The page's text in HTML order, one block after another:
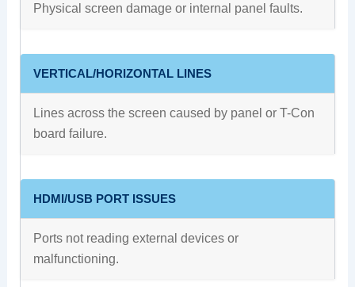
Physical screen damage or internal panel faults.
VERTICAL/HORIZONTAL LINES
Lines across the screen caused by panel or T-Con
board failure.
HDMI/USB PORT ISSUES
Ports not reading external devices or
malfunctioning.